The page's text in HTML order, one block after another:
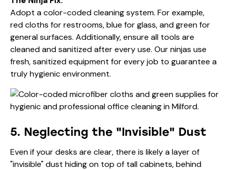
Adopt a color-coded cleaning system. For example,
red cloths for restrooms, blue for glass, and green for
general surfaces. Additionally, ensure all tools are
cleaned and sanitized after every use. Our ninjas use
fresh, sanitized equipment for every job to guarantee a
truly hygienic environment.
5. Neglecting the "Invisible" Dust
Even if your desks are clear, there is likely a layer of
"invisible" dust hiding on top of tall cabinets, behind